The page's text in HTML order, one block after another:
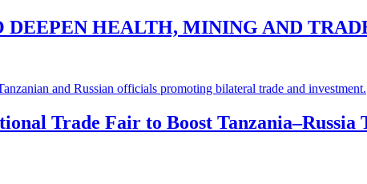
HEALTH, MINING AND
Trade Fair to Boost Tanzania–Russia